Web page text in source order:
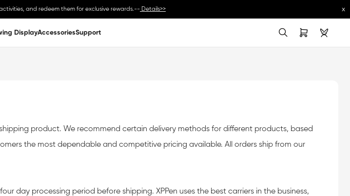
and redeem them for exclusive rewards.-- Details>>
might need to take some import taxes or customs charges in import countries. As to specific rates, please consult your
x
DisplayAccessoriesSupport
product. We recommend certain delivery methods for different products, based
the most dependable and competitive pricing available. All orders ship from our
day processing period before shipping. XPPen uses the best carriers in the business,